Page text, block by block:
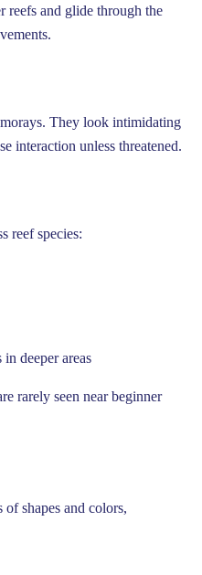
reefs and glide through the
They look intimidating
interaction unless threatened.
reef species:
deeper areas
rarely seen near beginner
of shapes and colors,